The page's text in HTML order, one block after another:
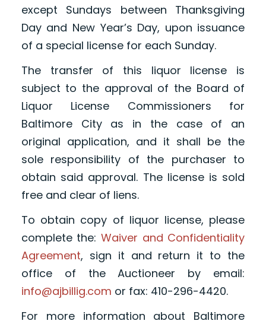
except Sundays between Thanksgiving
Day and New Year’s Day, upon issuance
of a special license for each Sunday.
The transfer of this liquor license is
subject to the approval of the Board of
Liquor License Commissioners for
Baltimore City as in the case of an
original application, and it shall be the
sole responsibility of the purchaser to
obtain said approval. The license is sold
free and clear of liens.
To obtain copy of liquor license, please
complete the: Waiver and Confidentiality
Agreement, sign it and return it to the
office of the Auctioneer by email:
info@ajbillig.com or fax: 410-296-4420.
For more information about Baltimore